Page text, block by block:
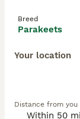
Breed
Parakeets
Your location
Distance from you